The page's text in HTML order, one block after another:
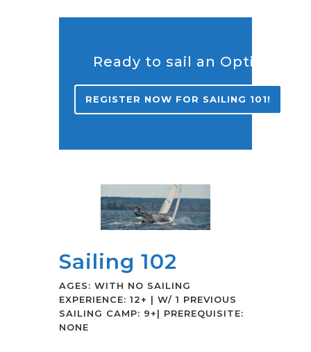
Ready to sail an Opti?
REGISTER NOW FOR SAILING 101!
Sailing 102
AGES: WITH NO SAILING
EXPERIENCE: 12+ | W/ 1 PREVIOUS
SAILING CAMP: 9+| PREREQUISITE:
NONE